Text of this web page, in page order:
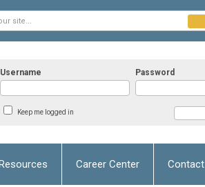
Username Password
Keep me logged in
Career Center Contact